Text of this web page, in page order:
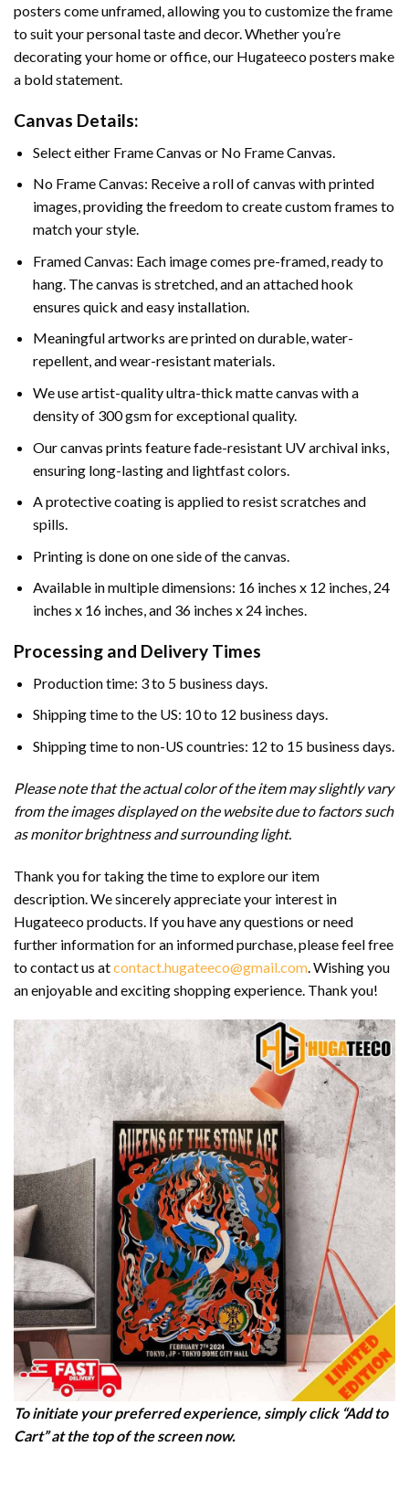
posters come unframed, allowing you to customize the frame
to suit your personal taste and decor. Whether you’re
decorating your home or office, our Hugateeco posters make
a bold statement.
Canvas Details:
Select either Frame Canvas or No Frame Canvas.
No Frame Canvas: Receive a roll of canvas with printed
images, providing the freedom to create custom frames to
match your style.
Framed Canvas: Each image comes pre-framed, ready to
hang. The canvas is stretched, and an attached hook
ensures quick and easy installation.
Meaningful artworks are printed on durable, water-
repellent, and wear-resistant materials.
We use artist-quality ultra-thick matte canvas with a
density of 300 gsm for exceptional quality.
Our canvas prints feature fade-resistant UV archival inks,
ensuring long-lasting and lightfast colors.
A protective coating is applied to resist scratches and
spills.
Printing is done on one side of the canvas.
Available in multiple dimensions: 16 inches x 12 inches, 24
inches x 16 inches, and 36 inches x 24 inches.
Processing and Delivery Times
Production time: 3 to 5 business days.
Shipping time to the US: 10 to 12 business days.
Shipping time to non-US countries: 12 to 15 business days.
Please note that the actual color of the item may slightly vary
from the images displayed on the website due to factors such
as monitor brightness and surrounding light.
Thank you for taking the time to explore our item
description. We sincerely appreciate your interest in
Hugateeco products. If you have any questions or need
further information for an informed purchase, please feel free
to contact us atcontact.hugateeco@gmail.com . Wishing you
an enjoyable and exciting shopping experience. Thank you!
To initiate your preferred experience, simply click “Add to
Cart” at the top of the screen now.